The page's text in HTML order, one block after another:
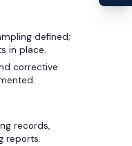
defined;
in place.
corrective
records,
reports.